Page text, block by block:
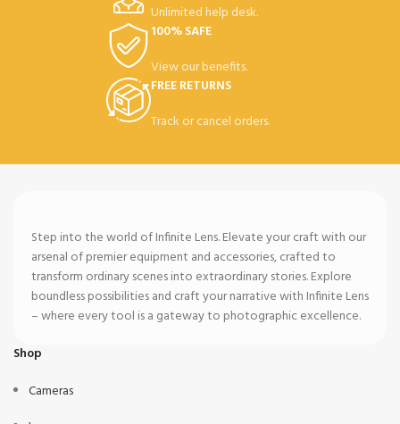
Unlimited help desk.
100% SAFE
View our benefits.
FREE RETURNS
Track or cancel orders.
Step into the world of Infinite Lens. Elevate your craft with our
arsenal of premier equipment and accessories, crafted to
transform ordinary scenes into extraordinary stories. Explore
boundless possibilities and craft your narrative with Infinite Lens
– where every tool is a gateway to photographic excellence.
Shop
Cameras